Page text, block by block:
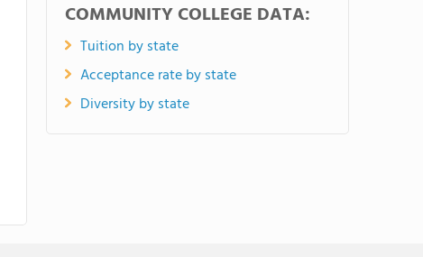
COMMUNITY COLLEGE DATA:
Tuition by state
Acceptance rate by state
Diversity by state